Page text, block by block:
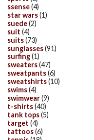
ssense(4)
star wars(1)
suede(2)
suit (4)
suits(73)
sunglasses(91)
surfing(1)
sweaters(47)
sweatpants(6)
sweatshirts(10)
swims(4)
swimwear(9)
t-shirts(40)
tank tops(5)
target (4)
tattoos(6)